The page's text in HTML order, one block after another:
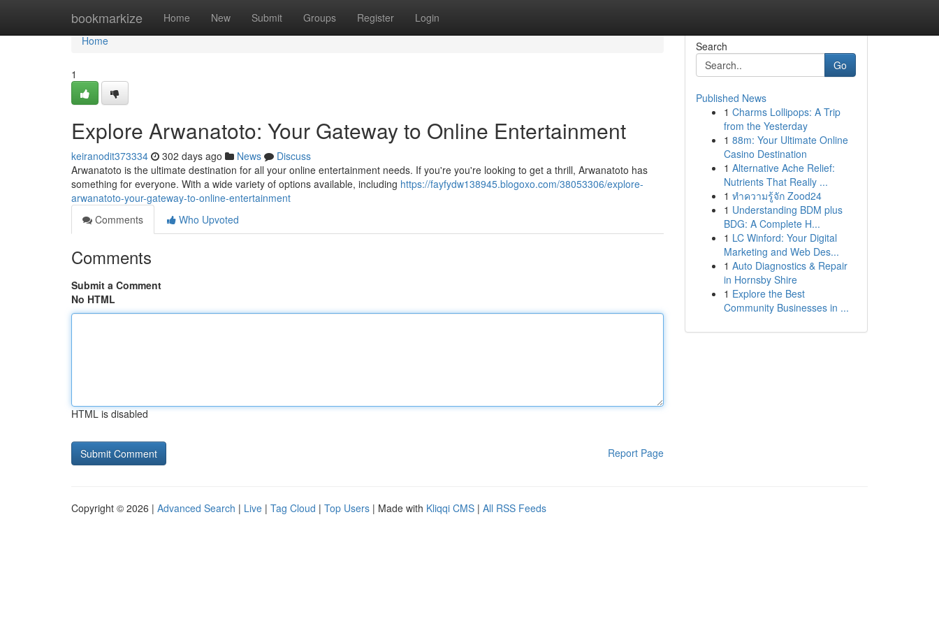
bookmarkize Home New Submit Groups Register Login
Home
Home
1
Explore Arwanatoto: Your Gateway to Online Entertainment
keiranodit373334 302 days ago News
Discuss
Arwanatoto is the ultimate destination for all your online entertainment needs. If you're you're looking to get a thrill, Arwanatoto has
something for everyone. With a wide variety of options available, including https://fayfydw138945.blogoxo.com/38053306/explore-
arwanatoto-your-gateway-to-online-entertainment
Comments
Who Upvoted
Comments
Submit a Comment
No HTML
HTML is disabled
Report Page
Search
Go
Published News
1 Charms Lollipops: A Trip
from the Yesterday
1 88m: Your Ultimate Online
Casino Destination
1 Alternative Ache Relief:
Nutrients That Really ...
1 ทำความรู้จัก Zood24
1 Understanding BDM plus
BDG: A Complete H...
1 LC Winford: Your Digital
Marketing and Web Des...
1 Auto Diagnostics & Repair
in Hornsby Shire
1 Explore the Best
Community Businesses in ...
Copyright © 2026 | Advanced Search | Live | Tag Cloud | Top Users | Made with Kliqqi CMS | All RSS Feeds